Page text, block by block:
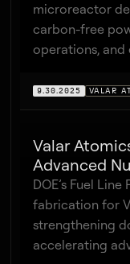
microreactor
carbon-free
operations,
9.30.2025 VALAR
Valar
Advanced
DOE’s Fuel
fabrication for
strengthening
accelerating